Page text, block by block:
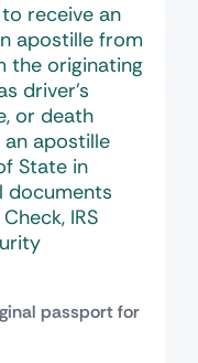
receive an
apostille from
the originating
driver’s
or death
apostille
State in
documents
IRS
passport for